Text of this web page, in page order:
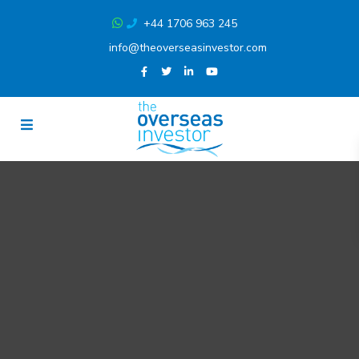
+44 1706 963 245
info@theoverseasinvestor.com